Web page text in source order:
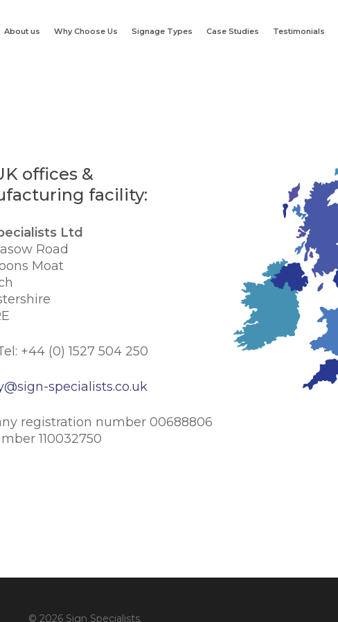
About us Why Choose Us Signage Types Case Studies Testimonials
offices &
facility:
Ltd
Road
Moat
+44 (0) 1527 504 250
specialists.co.uk
registration number 00688806
110032750
© 2026 Sign Specialists.